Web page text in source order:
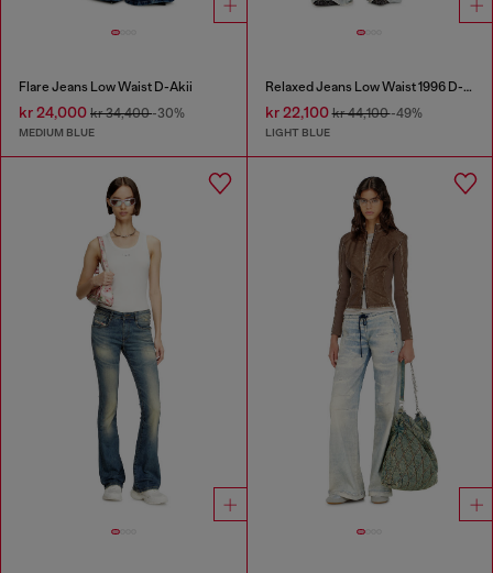
Flare Jeans Low Waist D-Akii
kr 24,000 kr 34,400-30%
MEDIUM BLUE
Relaxed Jeans Low Waist 1996 D-Sire
kr 22,100kr 44,100-49%
LIGHT BLUE